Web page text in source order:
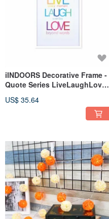
iINDOORS Decorative Frame -
Quote Series LiveLaughLove -
US$ 35.64